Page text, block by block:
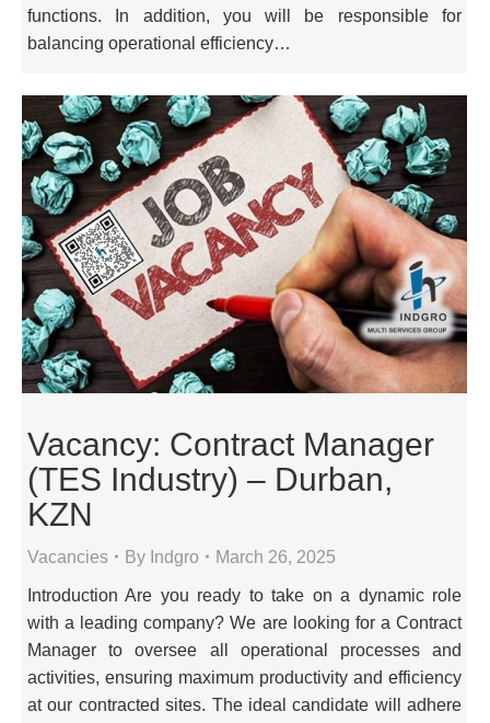
functions. In addition, you will be responsible for
balancing operational efficiency…
Vacancy: Contract Manager
(TES Industry) – Durban,
KZN
Vacancies By Indgro March 26, 2025
Introduction Are you ready to take on a dynamic role
with a leading company? We are looking for a Contract
Manager to oversee all operational processes and
activities, ensuring maximum productivity and efficiency
at our contracted sites. The ideal candidate will adhere